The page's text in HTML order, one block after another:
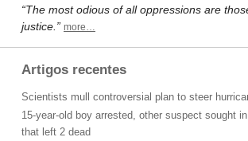
“The most odious of all oppressions are
justice.” more…
Artigos recentes
Scientists mull controversial plan to steer
15-year-old boy arrested, other suspect sought
that left 2 dead